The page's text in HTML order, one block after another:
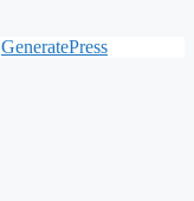
GeneratePress